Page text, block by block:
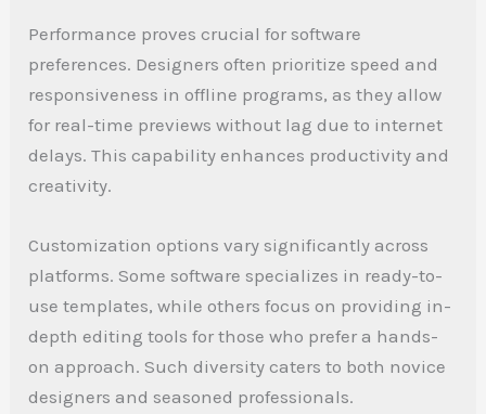
Performance proves crucial for software
preferences. Designers often prioritize speed and
responsiveness in offline programs, as they allow
for real-time previews without lag due to internet
delays. This capability enhances productivity and
creativity.
Customization options vary significantly across
platforms. Some software specializes in ready-to-
use templates, while others focus on providing in-
depth editing tools for those who prefer a hands-
on approach. Such diversity caters to both novice
designers and seasoned professionals.